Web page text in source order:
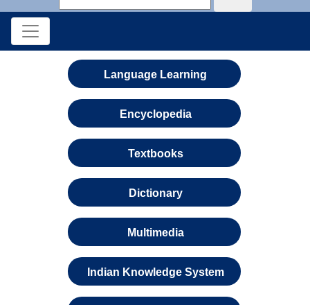
Language Learning
Encyclopedia
Textbooks
Dictionary
Multimedia
Indian Knowledge System